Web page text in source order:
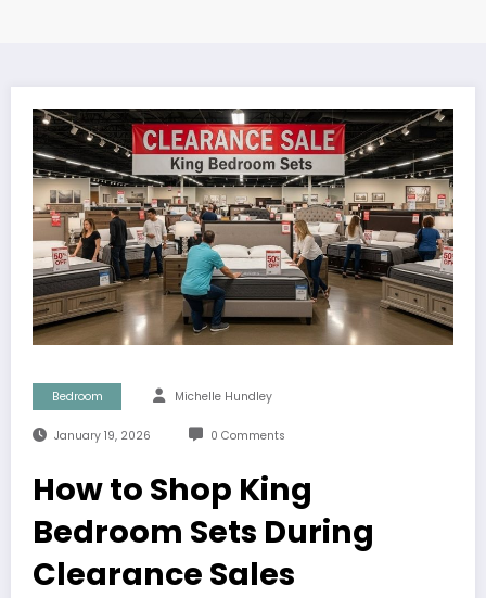
Bedroom Michelle Hundley
January 19, 2026 0 Comments
How to Shop King
Bedroom Sets During
Clearance Sales